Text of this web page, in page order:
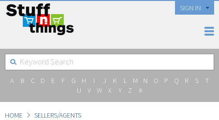
SIGN IN
A B C D E F G H I J K L M N O P Q R S
T
U
V W X Y Z #
HOME SELLERS/AGENTS